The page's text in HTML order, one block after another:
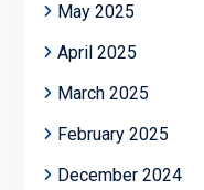
May 2025
April 2025
March 2025
February 2025
December 2024